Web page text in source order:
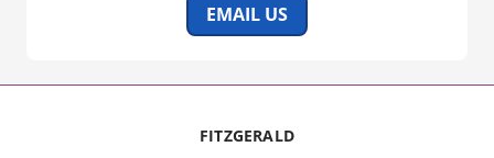
EMAIL US
FITZGERALD